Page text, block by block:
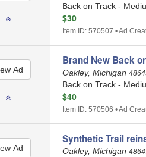
Back on Track -
$30
Item ID: 570507 • Ad
Brand New Back
Oakley, Michigan
Back on Track -
$40
Item ID: 570506 • Ad
Synthetic Trail
Oakley, Michigan